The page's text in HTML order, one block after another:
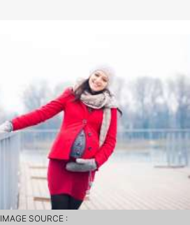
IMAGE SOURCE :